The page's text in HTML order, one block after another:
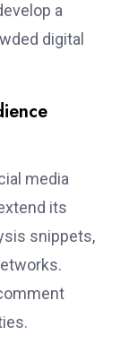
a
digital
media
its
snippets,